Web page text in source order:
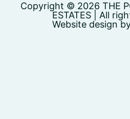
Copyright © 2026 THE
ESTATES | All
Website design